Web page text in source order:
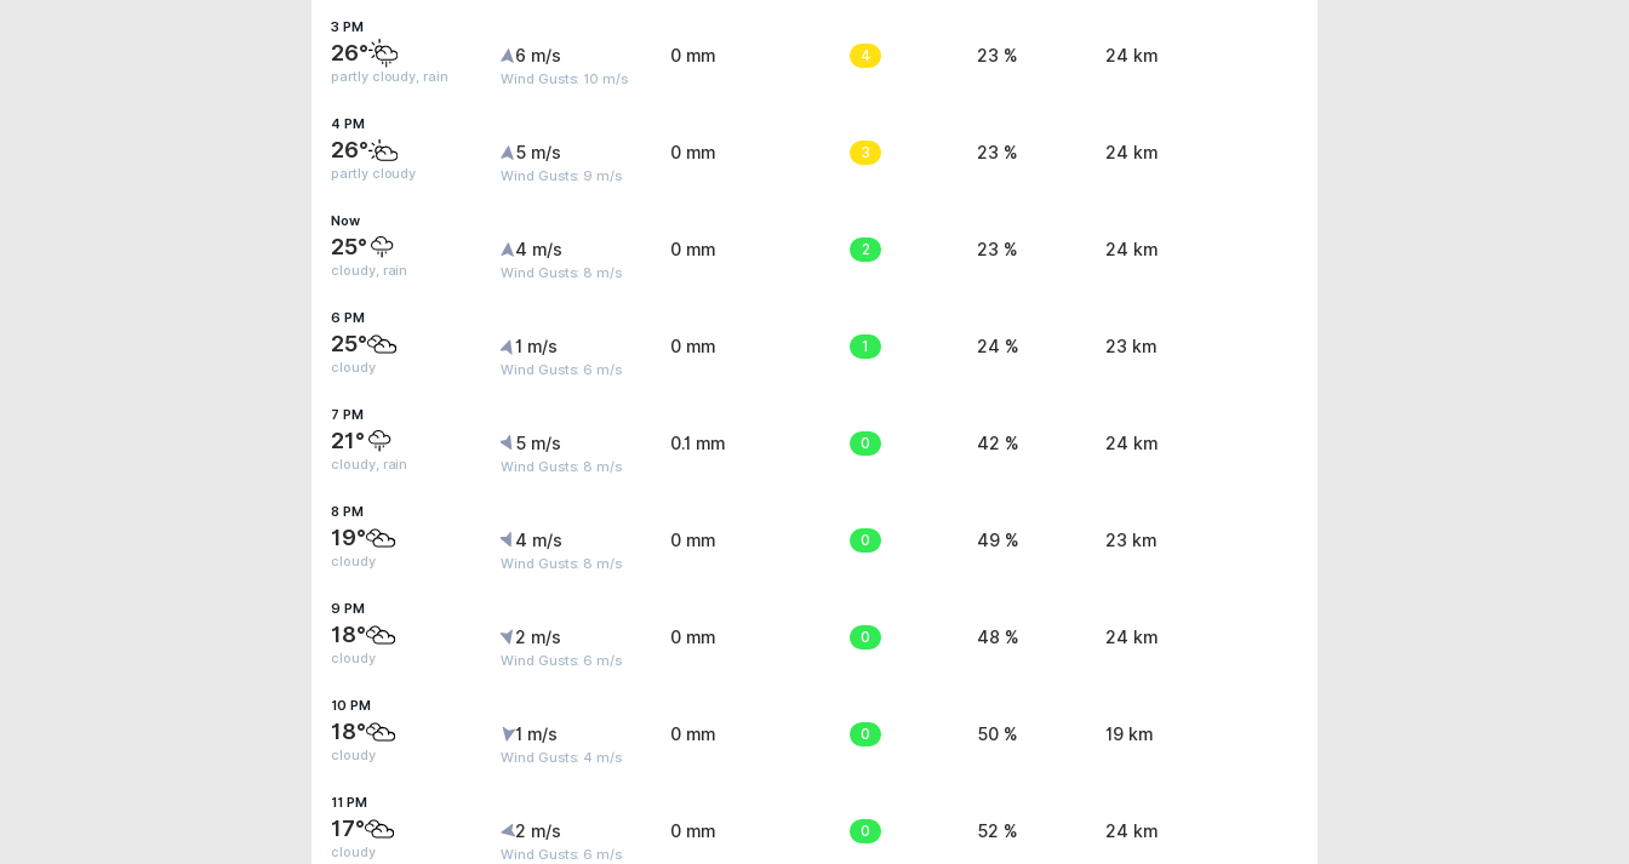
3 PM
26°
partly cloudy, rain
6 m/s
Wind Gusts: 10 m/s
0 mm 4 23 % 24 km
4 PM
26°
partly cloudy
5 m/s
Wind Gusts: 9 m/s
0 mm 3 23 % 24 km
Now
25°
cloudy, rain
4 m/s
Wind Gusts: 8 m/s
0 mm 2 23 % 24 km
6 PM
25°
cloudy
1 m/s
Wind Gusts: 6 m/s
0 mm 1 24 % 23 km
7 PM
21°
cloudy, rain
5 m/s
Wind Gusts: 8 m/s
0.1 mm 0 42 % 24 km
8 PM
19°
cloudy
4 m/s
Wind Gusts: 8 m/s
0 mm 0 49 % 23 km
9 PM
18°
cloudy
2 m/s
Wind Gusts: 6 m/s
0 mm 0 48 % 24 km
10 PM
18°
cloudy
1 m/s
Wind Gusts: 4 m/s
0 mm 0 50 % 19 km
11 PM
17°
cloudy
2 m/s
Wind Gusts: 6 m/s
0 mm 0 52 % 24 km